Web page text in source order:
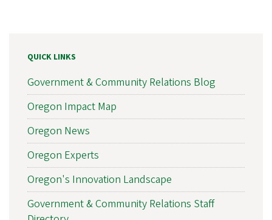
QUICK LINKS
Government & Community Relations Blog
Oregon Impact Map
Oregon News
Oregon Experts
Oregon's Innovation Landscape
Government & Community Relations Staff